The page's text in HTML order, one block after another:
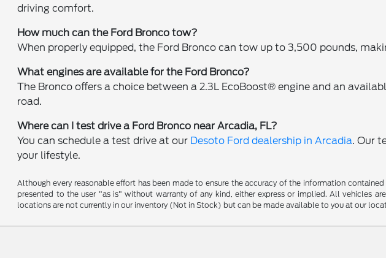
driving comfort.
How much can the Ford Bronco tow?
When properly equipped, the Ford Bronco can tow up to 3,500 pounds,
What engines are available for the Ford Bronco?
The Bronco offers a choice between a 2.3L EcoBoost® engine and an
road.
Where can I test drive a Ford Bronco near Arcadia, FL?
You can schedule a test drive at our Desoto Ford dealership in Arcadia. Our
your lifestyle.
Although every reasonable effort has been made to ensure the accuracy of the information
presented to the user "as is" without warranty of any kind, either express or implied. All vehicles
locations are not currently in our inventory (Not in Stock) but can be made available to you at our